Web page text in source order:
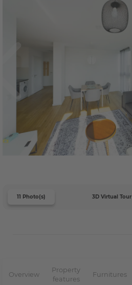
11 Photo(s) 3D Virtual Tour
Overview
Property
features
Furnitures